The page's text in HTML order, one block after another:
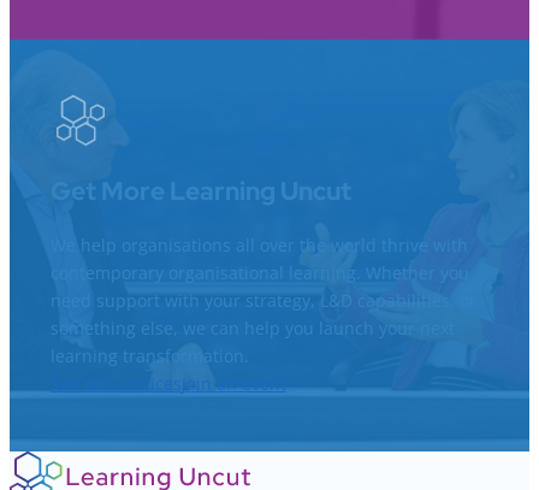
Get More Learning Uncut
We help organisations all over the world thrive with
contemporary organisational learning. Whether you
need support with your strategy, L&D capabilities, or
something else, we can help you launch your next
learning transformation.
See our services